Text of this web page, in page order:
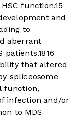
function.15
and
to
aberrant
patients.1816
that altered
spliceosome
function,
infection and/or
to MDS